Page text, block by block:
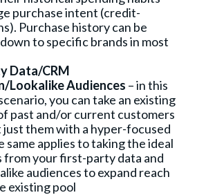
purchase intent (credit-
Purchase history can be
to specific brands in most
Data/CRM
Lookalike Audiences – in this
you can take an existing
past and/or current customers
just them with a hyper-focused
same applies to taking the ideal
from your first-party data and
audiences to expand reach
existing pool